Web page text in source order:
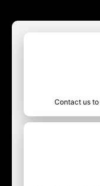
Contact us